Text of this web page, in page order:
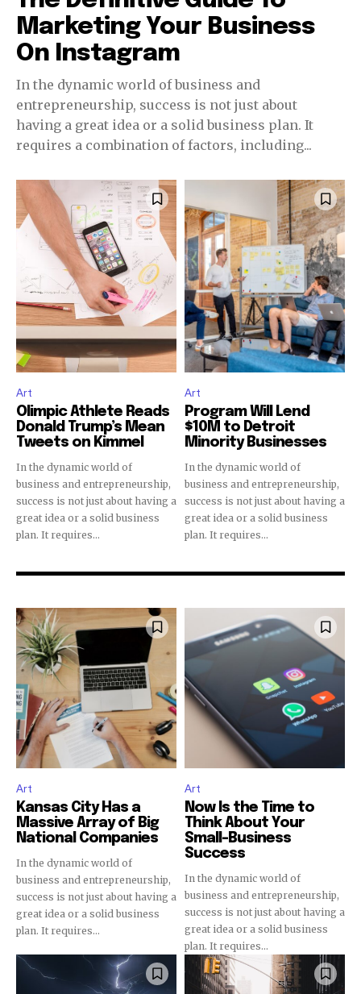
Join our community of
SUBSCRIBERS and be part of the
conversation.
To subscribe, simply enter your email address on our website
or click the subscribe button below. Don't worry, we respect
your privacy and won't spam your inbox. Your information is
safe with us.
SUBSCRIBE
I've read and accept thePrivacy Policy.
Marketing Your Business
On Instagram
In the dynamic world of business and
entrepreneurship, success is not just about
having a great idea or a solid business plan. It
requires a combination of factors, including...
Art
Olimpic Athlete Reads
Donald Trump’s Mean
Tweets on Kimmel
In the dynamic world of
business and entrepreneurship,
success is not just about having a
great idea or a solid business
plan. It requires...
Art
Program Will Lend
$10M to Detroit
Minority Businesses
In the dynamic world of
business and entrepreneurship,
success is not just about having a
great idea or a solid business
plan. It requires...
Art
Kansas City Has a
Massive Array of Big
National Companies
In the dynamic world of
business and entrepreneurship,
success is not just about having a
great idea or a solid business
plan. It requires...
Art
Now Is the Time to
Think About Your
Small-Business
Success
In the dynamic world of
business and entrepreneurship,
success is not just about having a
great idea or a solid business
plan. It requires...